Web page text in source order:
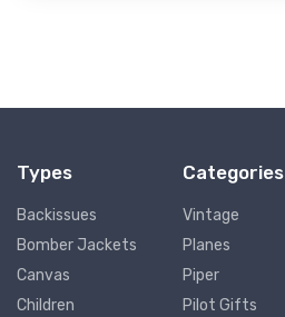
Types
Backissues
Bomber Jackets
Canvas
Children
Categories
Vintage
Planes
Piper
Pilot Gifts